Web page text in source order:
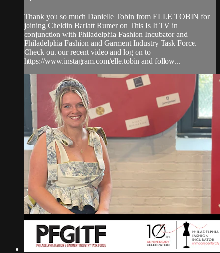
Thank you so much Danielle Tobin from ELLE TOBIN for
joining Cheldin Barlatt Rumer on This Is It TV in
conjunction with Philadelphia Fashion Incubator and
Philadelphia Fashion and Garment Industry Task Force.
Check out our recent video and log on to
https://www.instagram.com/elle.tobin and follow...